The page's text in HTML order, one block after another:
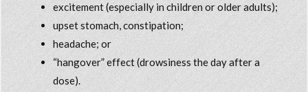
excitement (especially in children or older adults);
upset stomach, constipation;
headache; or
“hangover” effect (drowsiness the day after a
dose).